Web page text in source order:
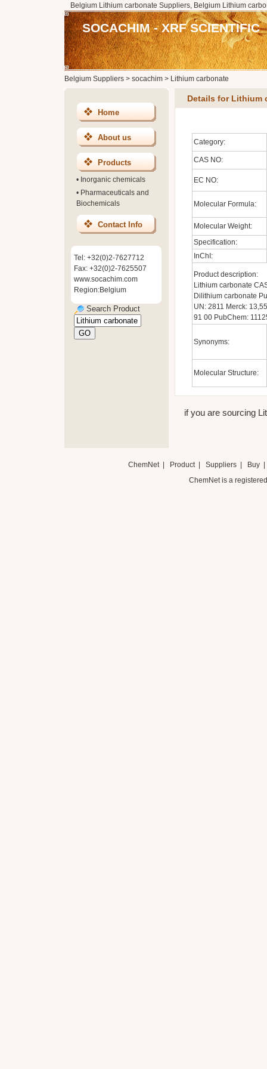
Belgium Lithium carbonate Suppliers, Belgium Lithium
SOCACHIM - XRF SCIENTIFIC
Belgium Suppliers> socachim> Lithium carbonate
Home
About us
Products
• Inorganic chemicals
• Pharmaceuticals and
Biochemicals
Contact Info
Tel: +32(0)2-7627712
Fax: +32(0)2-7625507
www.socachim.com
Region:Belgium
Search Product
Details for Lithium
Category:
CAS NO:
EC NO:
Molecular Formula:
Molecular Weight:
Specification:
InChI:
Product description:
Lithium carbonate
Dilithium carbonate
UN: 2811 Merck:
91 00 PubChem:
Synonyms:
Molecular Structure:
if you are sourcing
ChemNet| Product Suppliers| Buy
ChemNet is a